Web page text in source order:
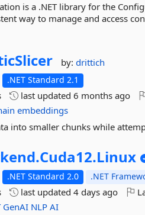
is a .NET library for the
way to manage and access
by:drittich
.NET Standard 2.1
last updated6 months ago
embeddings
into smaller chunks while
Cuda12.Linux
.NET Standard 2.0 .NET
last updated4 days ago
GenAI NLP AI